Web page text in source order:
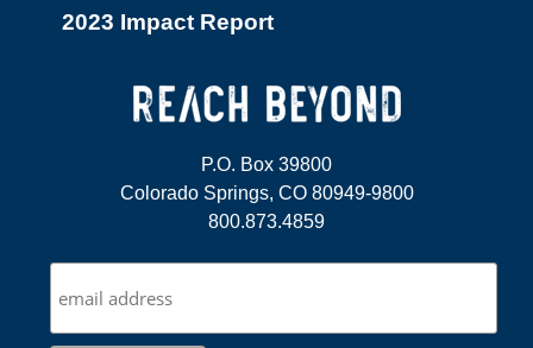
2023 Impact Report
P.O. Box 39800
Colorado Springs, CO 80949-9800
800.873.4859